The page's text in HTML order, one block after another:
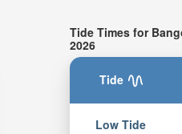
Tide Times for
2026
Tide
Low Tide